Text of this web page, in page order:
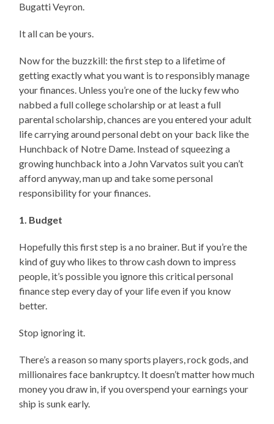
Bugatti Veyron.
It all can be yours.
Now for the buzzkill: the first step to a lifetime of
getting exactly what you want is to responsibly manage
your finances. Unless you’re one of the lucky few who
nabbed a full college scholarship or at least a full
parental scholarship, chances are you entered your adult
life carrying around personal debt on your back like the
Hunchback of Notre Dame. Instead of squeezing a
growing hunchback into a John Varvatos suit you can’t
afford anyway, man up and take some personal
responsibility for your finances.
1. Budget
Hopefully this first step is a no brainer. But if you’re the
kind of guy who likes to throw cash down to impress
people, it’s possible you ignore this critical personal
finance step every day of your life even if you know
better.
Stop ignoring it.
There’s a reason so many sports players, rock gods, and
millionaires face bankruptcy. It doesn’t matter how much
money you draw in, if you overspend your earnings your
ship is sunk early.